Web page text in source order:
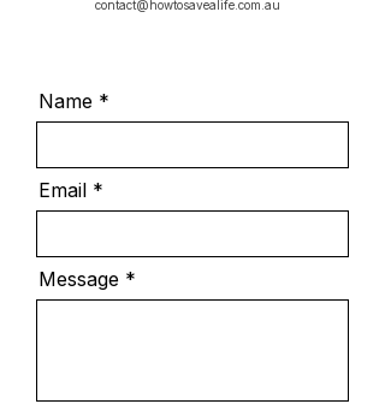
contact@howtosavealife.com.au
Name
Email
Message